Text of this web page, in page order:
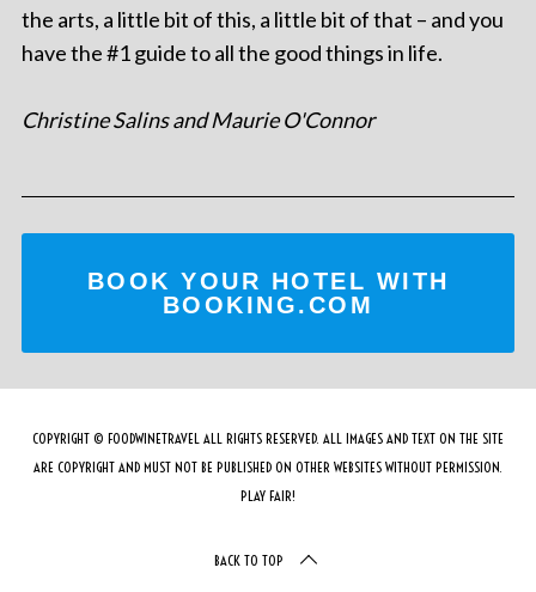
the arts, a little bit of this, a little bit of that – and you
have the #1 guide to all the good things in life.
Christine Salins and Maurie O'Connor
BOOK YOUR HOTEL WITH
BOOKING.COM
COPYRIGHT © FOODWINETRAVEL ALL RIGHTS RESERVED. ALL IMAGES AND TEXT ON THE SITE
ARE COPYRIGHT AND MUST NOT BE PUBLISHED ON OTHER WEBSITES WITHOUT PERMISSION.
PLAY FAIR!
BACK TO TOP